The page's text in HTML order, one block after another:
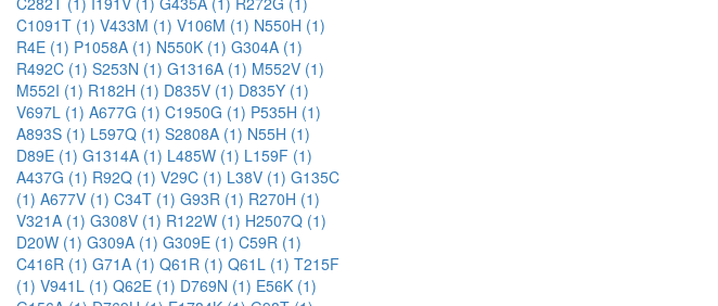
C1091T (1) V433M (1) V106M (1) N550H (1)
R4E (1) P1058A (1) N550K (1) G304A (1)
R492C (1) S253N (1) G1316A (1) M552V (1)
M552I (1) R182H (1) D835V (1) D835Y (1)
V697L (1) A677G (1) C1950G (1) P535H (1)
A893S (1) L597Q (1) S2808A (1) N55H (1)
D89E (1) G1314A (1) L485W (1) L159F (1)
A437G (1) R92Q (1) V29C (1) L38V (1) G135C
(1) A677V (1) C34T (1) G93R (1) R270H (1)
V321A (1) G308V (1) R122W (1) H2507Q (1)
D20W (1) G309A (1) G309E (1) C59R (1)
C416R (1) G71A (1) Q61R (1) Q61L (1) T215F
(1) V941L (1) Q62E (1) D769N (1) E56K (1)